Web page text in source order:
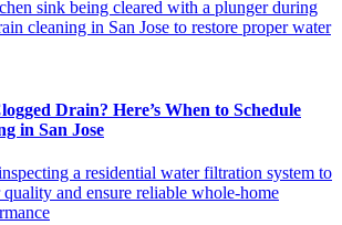
Drain? Here’s When to Schedule
in San Jose